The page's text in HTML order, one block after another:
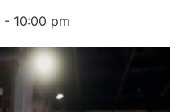
- 10:00 pm